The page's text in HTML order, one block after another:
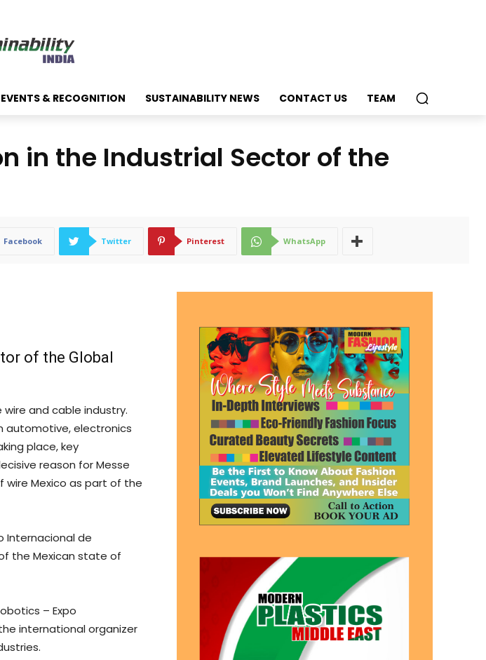
EVENTS & RECOGNITION SUSTAINABILITY NEWS CONTACT US TEAM
in the Industrial Sector of the
Facebook Twitter Pinterest WhatsApp
of the Global
and cable industry.
automotive, electronics
place, key
reason for Messe
wire Mexico as part of the
Internacional de
the Mexican state of
– Expo
international organizer